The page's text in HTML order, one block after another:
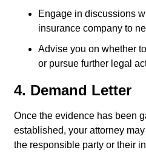
Engage in discussions
insurance company to
Advise you on whether
or pursue further legal
4. Demand Letter
Once the evidence has been
established, your attorney
the responsible party or their